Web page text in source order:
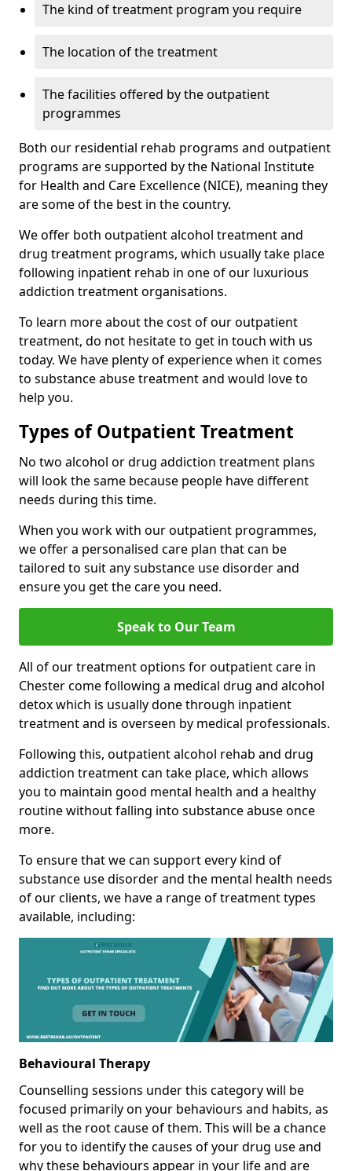
The kind of treatment program you require
The location of the treatment
The facilities offered by the outpatient
programmes
Both our residential rehab programs and outpatient
programs are supported by the National Institute
for Health and Care Excellence (NICE), meaning they
are some of the best in the country.
We offer both outpatient alcohol treatment and
drug treatment programs, which usually take place
following inpatient rehab in one of our luxurious
addiction treatment organisations.
To learn more about the cost of our outpatient
treatment, do not hesitate to get in touch with us
today. We have plenty of experience when it comes
to substance abuse treatment and would love to
help you.
Types of Outpatient Treatment
No two alcohol or drug addiction treatment plans
will look the same because people have different
needs during this time.
When you work with our outpatient programmes,
we offer a personalised care plan that can be
tailored to suit any substance use disorder and
ensure you get the care you need.
Speak to Our Team
All of our treatment options for outpatient care in
Chester come following a medical drug and alcohol
detox which is usually done through inpatient
treatment and is overseen by medical professionals.
Following this, outpatient alcohol rehab and drug
addiction treatment can take place, which allows
you to maintain good mental health and a healthy
routine without falling into substance abuse once
more.
To ensure that we can support every kind of
substance use disorder and the mental health needs
of our clients, we have a range of treatment types
available, including:
Behavioural Therapy
Counselling sessions under this category will be
focused primarily on your behaviours and habits, as
well as the root cause of them. This will be a chance
for you to identify the causes of your drug use and
why these behaviours appear in your life and are